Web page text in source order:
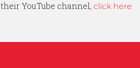
their YouTube channel, click here